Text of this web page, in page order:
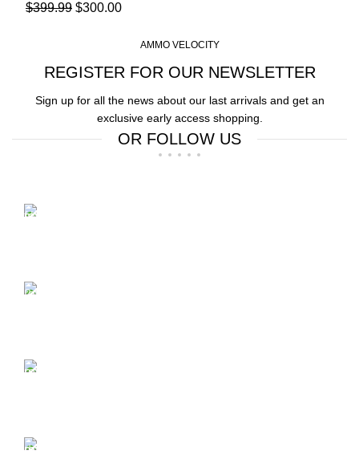
$399.99 $300.00
AMMO VELOCITY
REGISTER FOR OUR NEWSLETTER
Sign up for all the news about our last arrivals and get an
exclusive early access shopping.
OR FOLLOW US